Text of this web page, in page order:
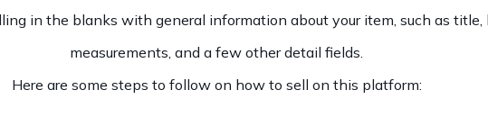
in the blanks with general information about your item, such as title,
measurements, and a few other detail fields.
Here are some steps to follow on how to sell on this platform: